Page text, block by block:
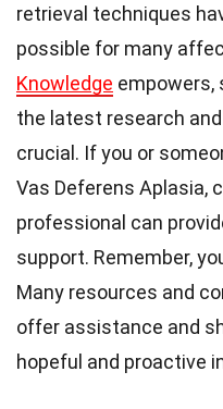
retrieval techniques
possible for many
Knowledge empowers,
the latest research
crucial. If you or
Vas Deferens Aplasia,
professional can
support. Remember,
Many resources and
offer assistance and
hopeful and proactive